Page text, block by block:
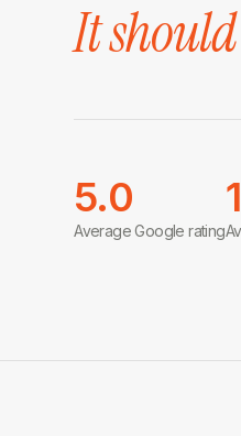
It
5.0
Average Google rating